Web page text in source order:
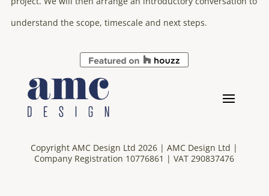
understand the scope, timescale and next steps.
Copyright AMC Design Ltd 2026 | AMC Design Ltd |
Company Registration 10776861 | VAT 290837476